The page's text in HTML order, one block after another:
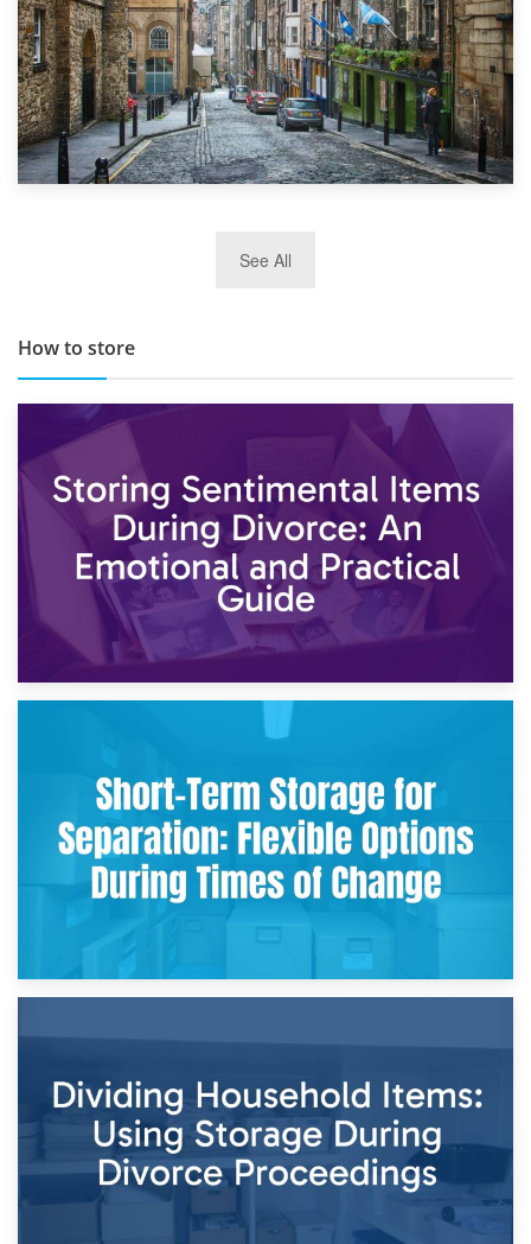
TOP 10 Storage Companies in Scotland 2019
See All
How to store
2nd May 2026
Storing Sentimental Items During Divorce: An Emotional
and Practical Guide
Times of Change